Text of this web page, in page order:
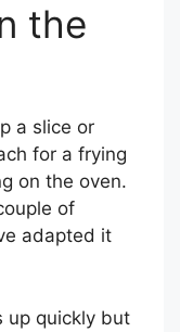
the
a slice or
for a frying
on the oven.
of
adapted it
up quickly but